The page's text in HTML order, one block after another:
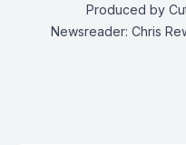
Produced by
Newsreader: Chris